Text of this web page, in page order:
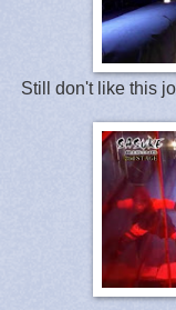
Still don't like this